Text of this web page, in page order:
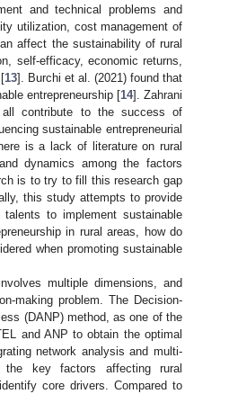
and technical problems and
utilization, cost management of
affect the sustainability of rural
self-efficacy, economic returns,
13]. Burchi et al. (2021) found that
entrepreneurship [14]. Zahrani
all contribute to the success of
sustainable entrepreneurial
is a lack of literature on rural
dynamics among the factors
is to try to fill this research gap
this study attempts to provide
to implement sustainable
in rural areas, how do
when promoting sustainable
multiple dimensions, and
making problem. The Decision-
(DANP) method, as one of the
and ANP to obtain the optimal
network analysis and multi-
key factors affecting rural
core drivers. Compared to